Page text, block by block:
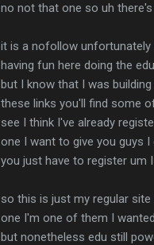
no not that one so uh
it is a nofollow unfortunately
having fun here doing the
but I know that I was
these links you'll find some
see I think I've already
one I want to give you guys
you just have to register um
so this is just my regular
one I'm one of them I
but nonetheless edu still